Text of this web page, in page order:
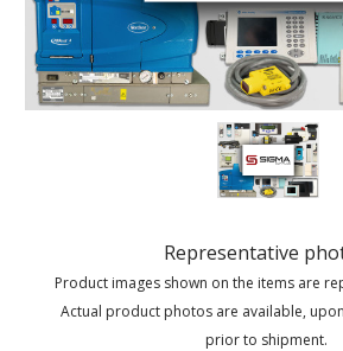
Representative
Product images shown on the items are
Actual product photos are available,
prior to shipment.